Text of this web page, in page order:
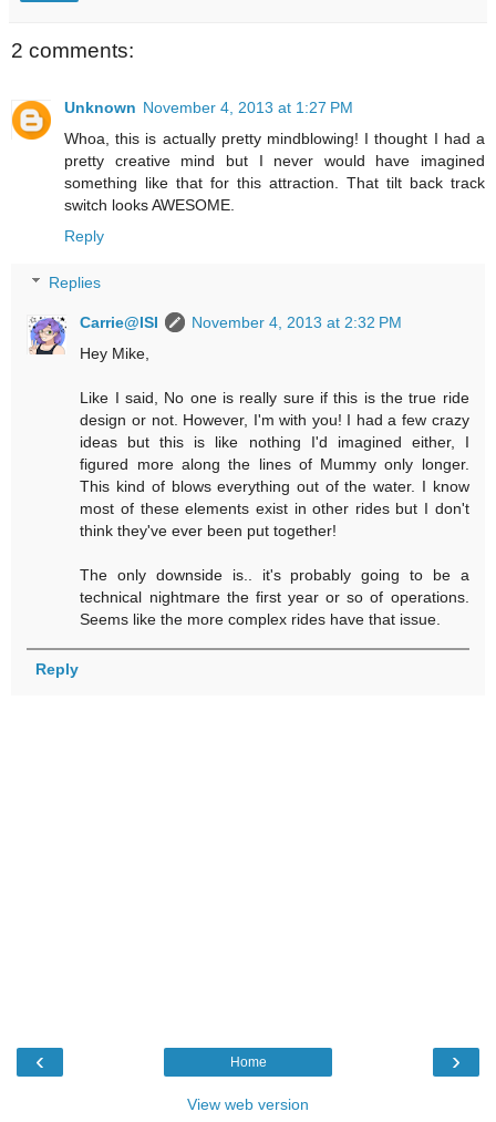
2 comments:
Unknown November 4, 2013 at 1:27 PM
Whoa, this is actually pretty mindblowing! I thought I had a
pretty creative mind but I never would have imagined
something like that for this attraction. That tilt back track
switch looks AWESOME.
Reply
Replies
Carrie@ISI
November 4, 2013 at 2:32 PM
Hey Mike,
Like I said, No one is really sure if this is the true ride
design or not. However, I'm with you! I had a few crazy
ideas but this is like nothing I'd imagined either, I
figured more along the lines of Mummy only longer.
This kind of blows everything out of the water. I know
most of these elements exist in other rides but I don't
think they've ever been put together!
The only downside is.. it's probably going to be a
technical nightmare the first year or so of operations.
Seems like the more complex rides have that issue.
Reply
‹ ›
Home
View web version